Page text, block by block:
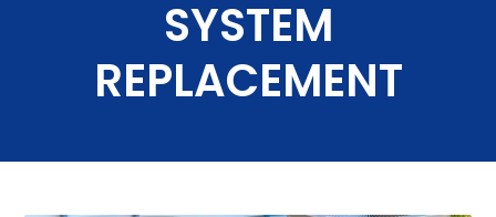
SYSTEM
REPLACEMENT